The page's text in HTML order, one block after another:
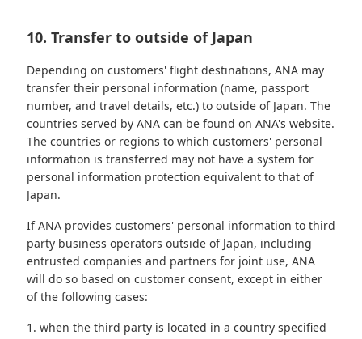
10. Transfer to outside of Japan
Depending on customers' flight destinations, ANA may
transfer their personal information (name, passport
number, and travel details, etc.) to outside of Japan. The
countries served by ANA can be found on ANA's website.
The countries or regions to which customers' personal
information is transferred may not have a system for
personal information protection equivalent to that of
Japan.
If ANA provides customers' personal information to third
party business operators outside of Japan, including
entrusted companies and partners for joint use, ANA
will do so based on customer consent, except in either
of the following cases:
when the third party is located in a country specified